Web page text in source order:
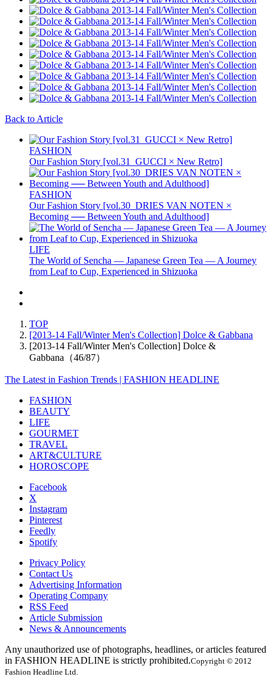
Back to Article
FASHION
Our Fashion Story [vol.31_GUCCI × New Retro]
FASHION
Our Fashion Story [vol.30_DRIES VAN NOTEN ×
Becoming ── Between Youth and Adulthood]
LIFE
The World of Sencha — Japanese Green Tea — A Journey
from Leaf to Cup, Experienced in Shizuoka
TOP
[2013-14 Fall/Winter Men's Collection] Dolce & Gabbana
[2013-14 Fall/Winter Men's Collection] Dolce &
Gabbana（46/87）
The Latest in Fashion Trends | FASHION HEADLINE
FASHION
BEAUTY
LIFE
GOURMET
TRAVEL
ART&CULTURE
HOROSCOPE
Facebook
X
Instagram
Pinterest
Feedly
Spotify
Privacy Policy
Contact Us
Advertising Information
Operating Company
RSS Feed
Article Submission
News & Announcements
Any unauthorized use of photographs, headlines, or articles featured
in FASHION HEADLINE is strictly prohibited.Copyright © 2012
Fashion Headline Ltd.